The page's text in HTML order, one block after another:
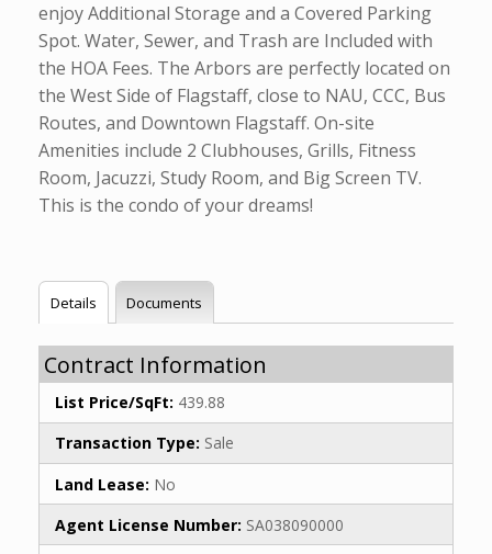
enjoy Additional Storage and a Covered Parking
Spot. Water, Sewer, and Trash are Included with
the HOA Fees. The Arbors are perfectly located on
the West Side of Flagstaff, close to NAU, CCC, Bus
Routes, and Downtown Flagstaff. On-site
Amenities include 2 Clubhouses, Grills, Fitness
Room, Jacuzzi, Study Room, and Big Screen TV.
This is the condo of your dreams!
Details Documents
Contract Information
List Price/SqFt: 439.88
Transaction Type: Sale
Land Lease: No
Agent License Number: SA038090000